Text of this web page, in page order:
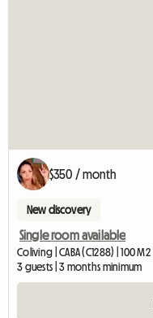
$350 / month
New discovery
Single room available
Coliving | CABA (C1288) | 100 M2
3 guests | 3 months minimum